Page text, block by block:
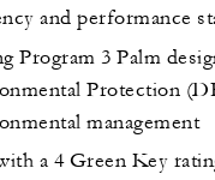
and performance
Program 3 Palm
Protection
management
a 4 Green Key